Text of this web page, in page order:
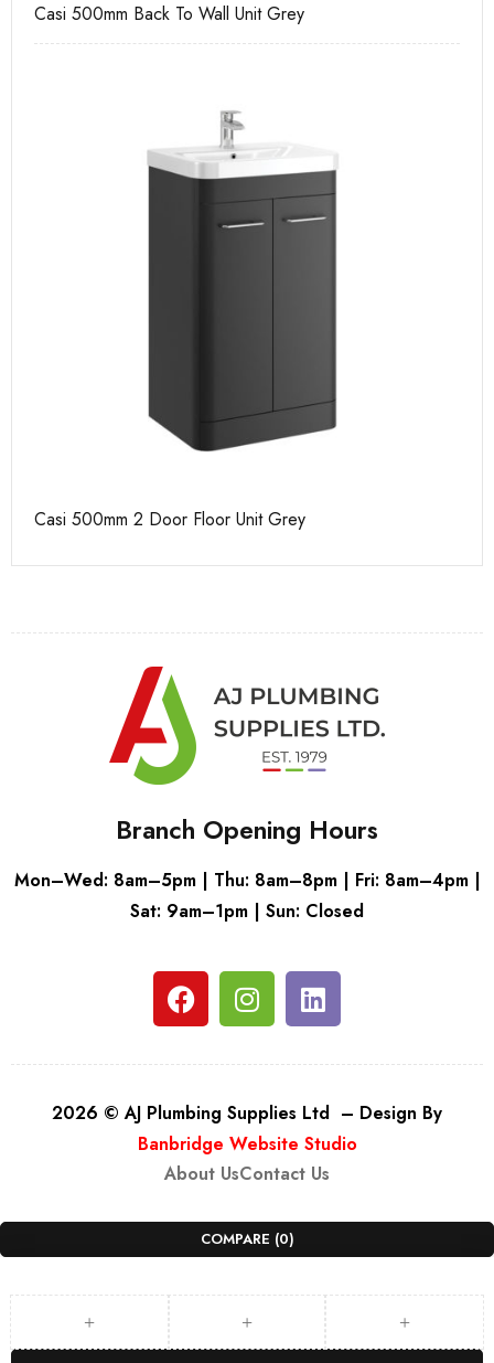
Casi 500mm Back To Wall Unit Grey
Casi 500mm 2 Door Floor Unit Grey
Branch Opening Hours
Mon–Wed: 8am–5pm | Thu: 8am–8pm | Fri: 8am–4pm |
Sat: 9am–1pm | Sun: Closed
2026 © AJ Plumbing Supplies Ltd – Design By
Banbridge Website Studio
About UsContact Us
COMPARE (0)